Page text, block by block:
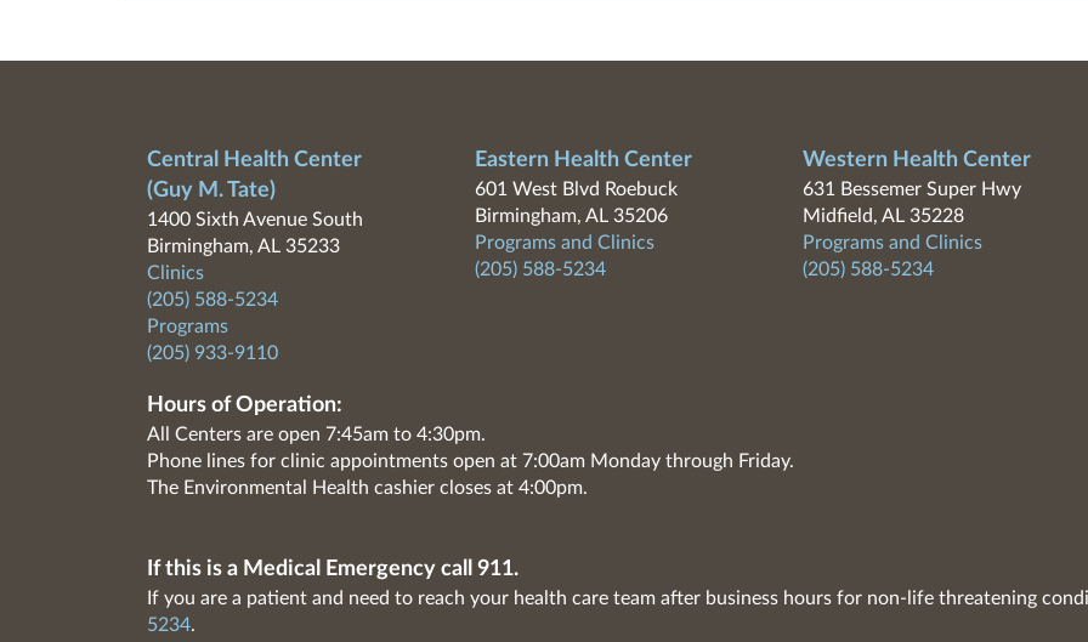
Central Health Center
(Guy M. Tate)
1400 Sixth Avenue South
Birmingham, AL 35233
Clinics
(205) 588-5234
Programs
(205) 933-9110
Eastern Health Center
601 West Blvd Roebuck
Birmingham, AL 35206
Programs and Clinics
(205) 588-5234
Western Health Center
631 Bessemer Super Hwy
Midfield, AL 35228
Programs and Clinics
(205) 588-5234
Hours of Operation:
All Centers are open 7:45am to 4:30pm.
Phone lines for clinic appointments open at 7:00am Monday through Friday.
The Environmental Health cashier closes at 4:00pm.
If this is a Medical Emergency call 911.
If you are a patient and need to reach your health care team after business hours for non-life threatening
5234.